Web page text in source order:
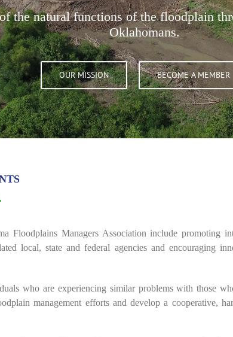
the natural functions of the floodplain
Oklahomans.
OUR MISSION BECOME A MEMBER
Floodplains Managers Association include promoting
local, state and federal agencies and encouraging
who are experiencing similar problems with those
management efforts and develop a cooperative,